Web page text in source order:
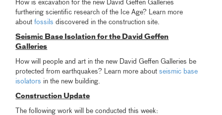
How is excavation for the new David Geffen Galleries
furthering scientific research of the Ice Age? Learn more
aboutfossilsdiscovered in the construction site.
Seismic Base Isolation for the David Geffen
Galleries
How will people and art in the new David Geffen Galleries be
protected from earthquakes? Learn more aboutseismic base
isolators in the new building.
Construction Update
The following work will be conducted this week: